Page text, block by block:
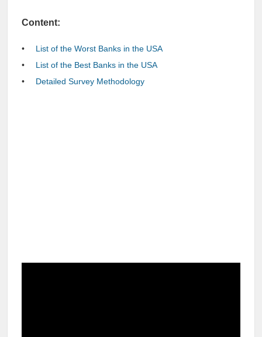
Content:
List of the Worst Banks in the USA
List of the Best Banks in the USA
Detailed Survey Methodology